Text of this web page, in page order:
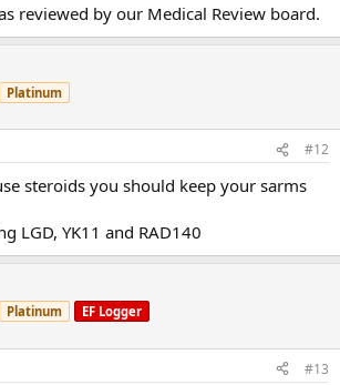
reviewed by our Medical Review board.
Platinum
#12
steroids you should keep your sarms
LGD, YK11 and RAD140
Platinum EF Logger
#13